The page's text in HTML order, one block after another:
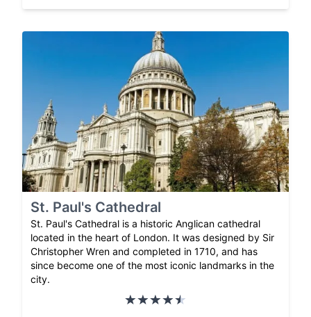
St. Paul's Cathedral
St. Paul's Cathedral is a historic Anglican cathedral
located in the heart of London. It was designed by Sir
Christopher Wren and completed in 1710, and has
since become one of the most iconic landmarks in the
city.